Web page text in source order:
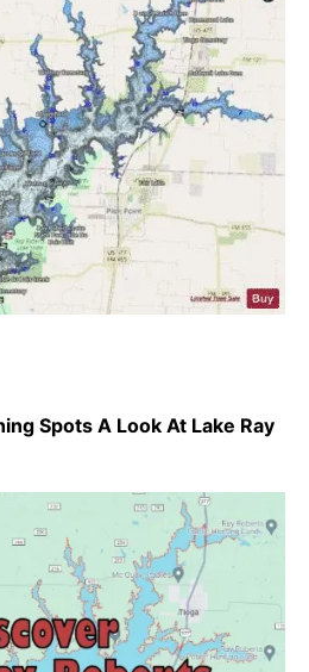
Spots A Look At Lake Ray